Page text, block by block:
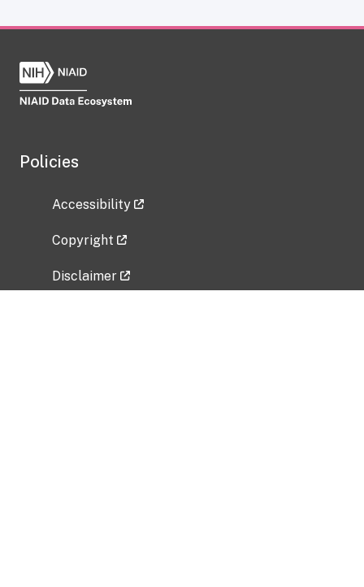
Policies
Accessibility
Copyright
Disclaimer